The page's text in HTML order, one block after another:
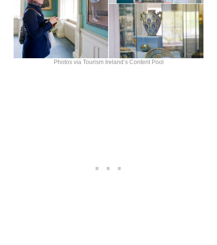
Photos via Tourism Ireland’s Content Pool